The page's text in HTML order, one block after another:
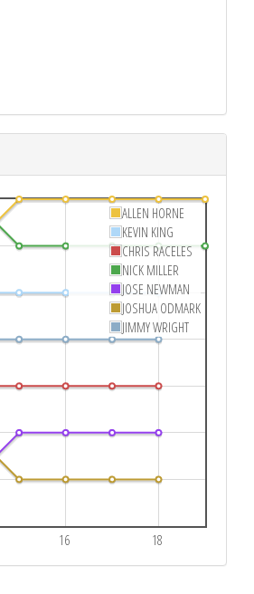
16 18
ALLEN HORNE
KEVIN KING
CHRIS RACELES
NICK MILLER
JOSE NEWMAN
JOSHUA ODMARK
JIMMY WRIGHT